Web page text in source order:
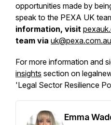
opportunities made by
speak to the PEXA UK
information, visit
team via uk@pexa.com.au
For more information and
insights section on
'Legal Sector Resilience
Emma